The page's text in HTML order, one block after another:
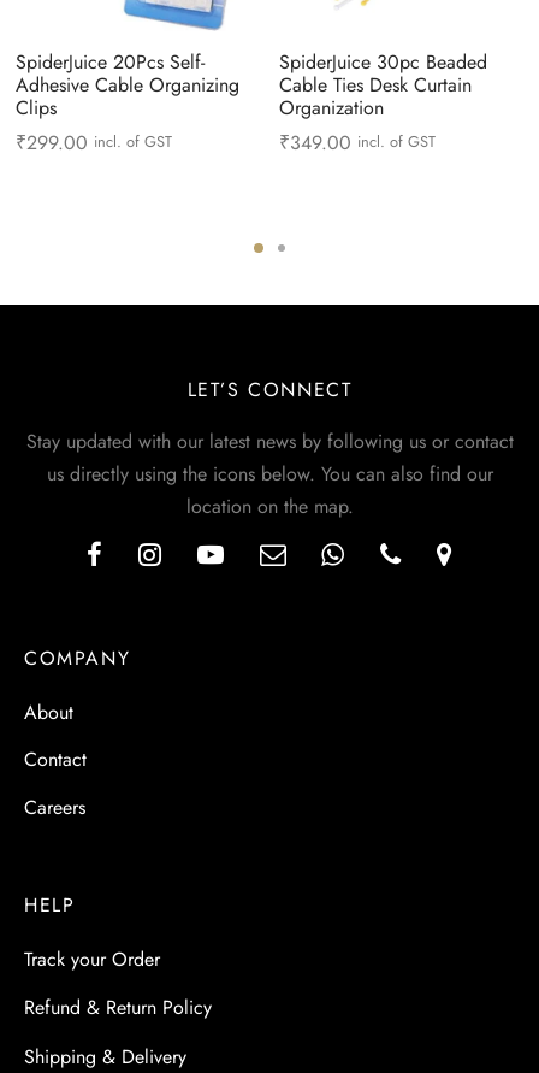
SpiderJuice 20Pcs Self-
Adhesive Cable Organizing
Clips
₹299.00 incl. of GST
SpiderJuice 30pc Beaded
Cable Ties Desk Curtain
Organization
₹349.00 incl. of GST
LET’S CONNECT
Stay updated with our latest news by following us or contact
us directly using the icons below. You can also find our
location on the map.
COMPANY
About
Contact
Careers
HELP
Track your Order
Refund & Return Policy
Shipping & Delivery